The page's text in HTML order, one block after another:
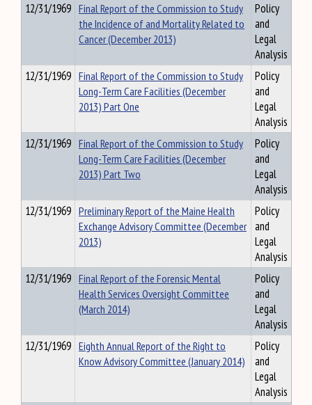
12/31/1969 Final Report of the Commission to Study
the Incidence of and Mortality Related to
Cancer (December 2013)
Policy
and
Legal
Analysis
12/31/1969 Final Report of the Commission to Study
Long-Term Care Facilities (December
2013) Part One
Policy
and
Legal
Analysis
12/31/1969 Final Report of the Commission to Study
Long-Term Care Facilities (December
2013) Part Two
Policy
and
Legal
Analysis
12/31/1969 Preliminary Report of the Maine Health
Exchange Advisory Committee (December
2013)
Policy
and
Legal
Analysis
12/31/1969 Final Report of the Forensic Mental
Health Services Oversight Committee
(March 2014)
Policy
and
Legal
Analysis
12/31/1969 Eighth Annual Report of the Right to
Know Advisory Committee (January 2014)
Policy
and
Legal
Analysis